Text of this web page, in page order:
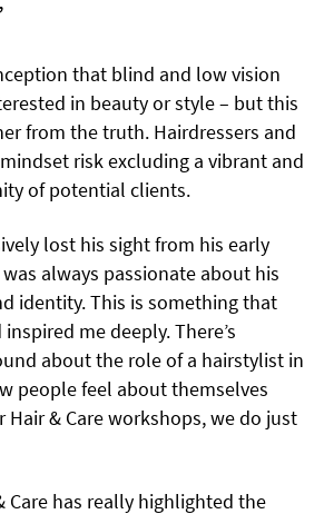
that blind and low vision
in beauty or style – but this
from the truth. Hairdressers and
risk excluding a vibrant and
of potential clients.
lost his sight from his early
always passionate about his
identity. This is something that
me deeply. There’s
about the role of a hairstylist in
people feel about themselves
Hair & Care workshops, we do just
Care has really highlighted the